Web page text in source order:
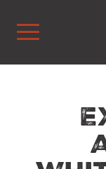
content